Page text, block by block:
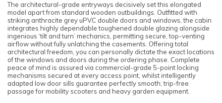
The architectural-grade entryways decisively set this elongated
model apart from standard wooden outbuildings. Outfitted with
striking anthracite grey uPVC double doors and windows, the cabin
integrates highly dependable toughened double glazing alongside
ingenious ‘tilt and turn’ mechanics, permitting secure, top-venting
airflow without fully unlatching the casements. Offering total
architectural freedom, you can personally dictate the exact locations
of the windows and doors during the ordering phase. Complete
peace of mind is assured via commercial-grade 5-point locking
mechanisms secured at every access point, whilst intelligently
adapted low door sills guarantee perfectly smooth, trip-free
passage for mobility scooters and heavy garden equipment.